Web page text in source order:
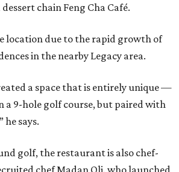
chain Feng Cha Café.
location due to the rapid growth of
in the nearby Legacy area.
a space that is entirely unique —
a 9-hole golf course, but paired with
he says.
golf, the restaurant is also chef-